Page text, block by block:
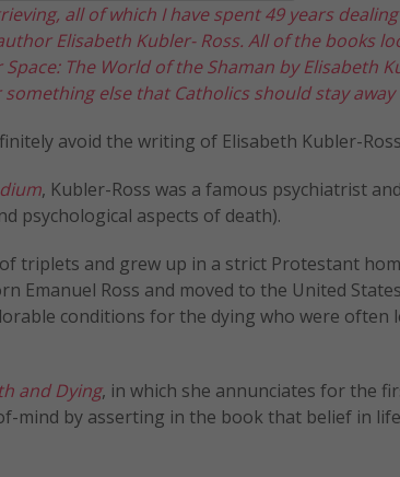
all of which I have spent 49 years
Elisabeth Kubler- Ross. All of the books
The World of the Shaman by Elisabeth
else that Catholics should stay away
avoid the writing of Elisabeth Kubler-
, Kubler-Ross was a famous psychiatrist and
psychological aspects of death).
triplets and grew up in a strict Protestant
Emanuel Ross and moved to the United
conditions for the dying who were often
and Dying, in which she annunciates for the
mind by asserting in the book that belief in